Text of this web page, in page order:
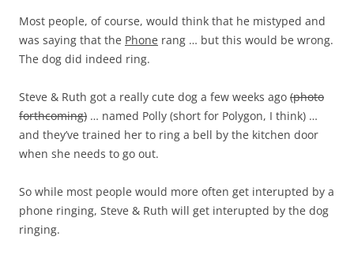
Most people, of course, would think that he mistyped and
was saying that the Phone rang … but this would be wrong.
The dog did indeed ring.
Steve & Ruth got a really cute dog a few weeks ago (photo
forthcoming) … named Polly (short for Polygon, I think) …
and they’ve trained her to ring a bell by the kitchen door
when she needs to go out.
So while most people would more often get interupted by a
phone ringing, Steve & Ruth will get interupted by the dog
ringing.